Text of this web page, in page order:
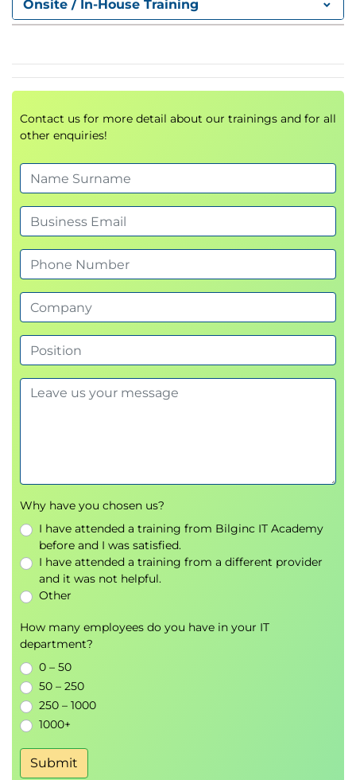
– Sources of information
• HPE Primera OS virtualization concepts
• Chunklet concepts
• Logical disk concepts
• HPE Primera high availability
• CPG concepts
• Virtual volume overview
• Thin provisioning overview
• HPE Primera data reduction overview
Module 3: Host Connectivity and Storage
Allocation
• Host to HPE Primera front-end configuration—FC
example
• HPE Primera block I/O connectivity
• HPE Primera implementation guide
• Host HBAs and WWNs—commands/utilities
• HPE Smart SAN for Primera
• HPE Primera zoning overview
• Adding hosts in SSMC—SMART SAN enabled
• Making VLUNs visible to hosts
• HPE LunInfo
Module 4: Host, Volume, and App Volume Sets
• Host sets and virtual volume sets overview and
advantage
• Virtual volume set—other use cases
• Host sets and virtual volume sets— SSMC and CLI
examples
Onsite / In-House Training
Contact us for more detail about our trainings and for all
other enquiries!
Why have you chosen us?
I have attended a training from Bilginc IT Academy
before and I was satisfied.
I have attended a training from a different provider
and it was not helpful.
Other
How many employees do you have in your IT
department?
0 – 50
50 – 250
250 – 1000
1000+
Submit